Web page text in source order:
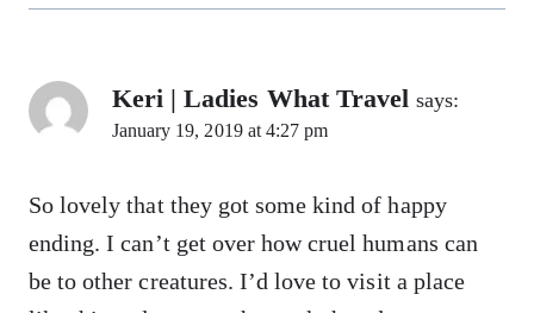
Keri | Ladies What Travel says:
January 19, 2019 at 4:27 pm
So lovely that they got some kind of happy
ending. I can’t get over how cruel humans can
be to other creatures. I’d love to visit a place